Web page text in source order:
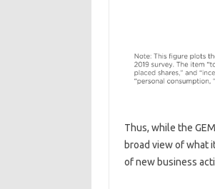
Thus, while the
broad view of what
of new business